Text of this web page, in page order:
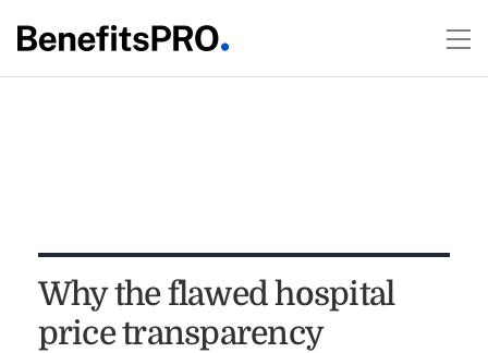
Why the flawed hospital
price transparency